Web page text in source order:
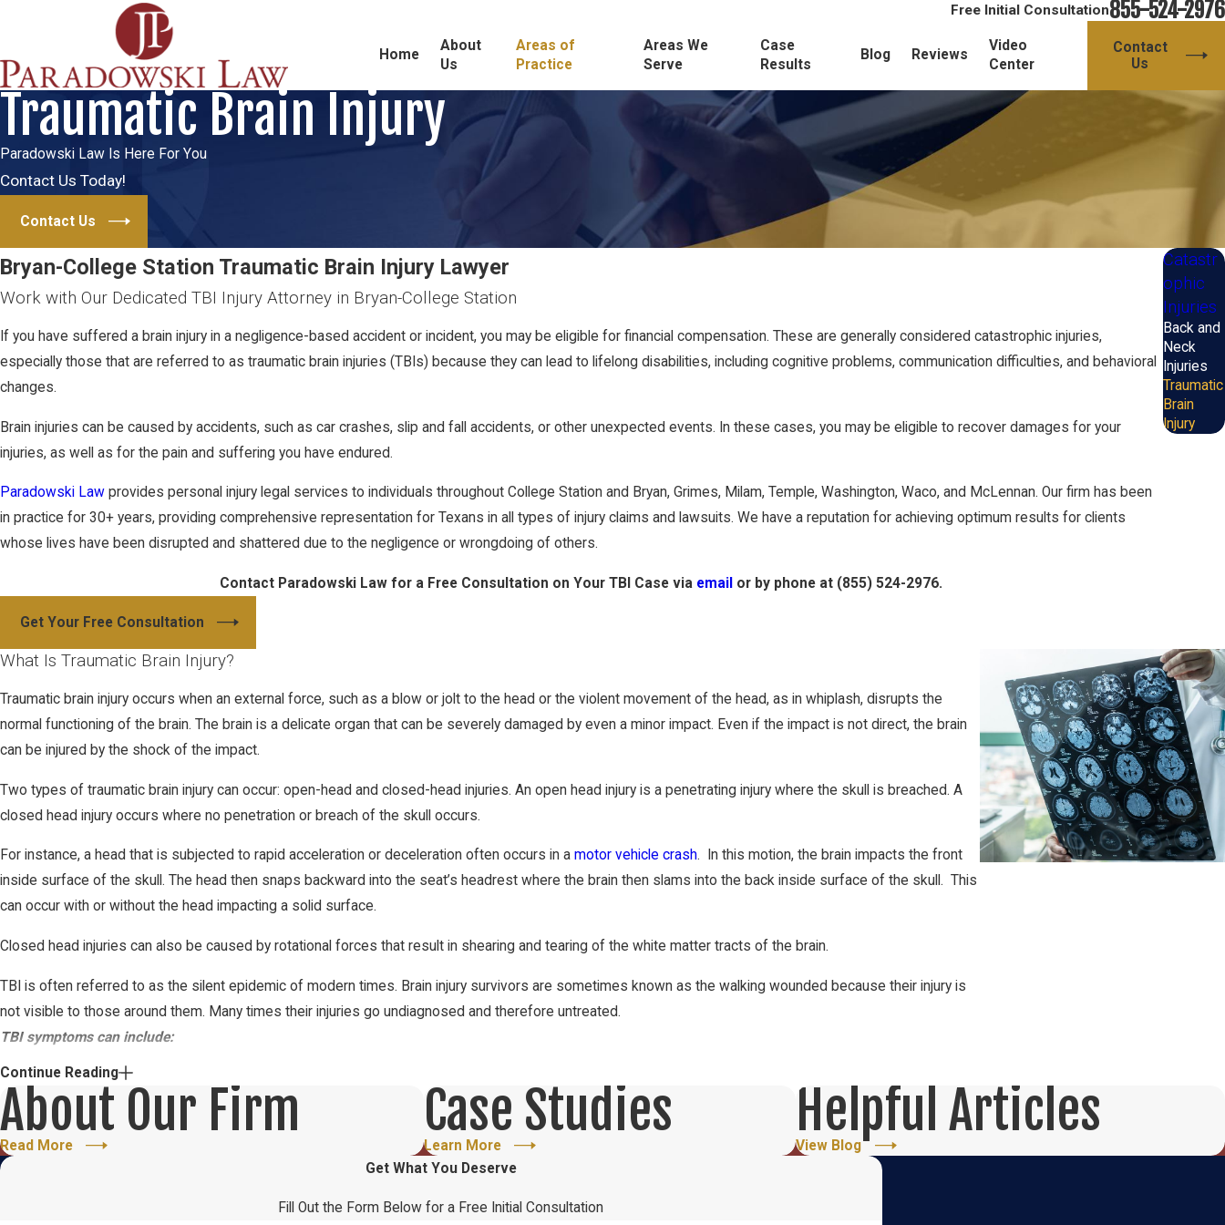
Free Initial Consultation855-524-2976
Home
About
Us
Areas of
Practice
Areas We
Serve
Case
Results
Blog Reviews
Video
Center
Contact
Us
Traumatic Brain Injury
Paradowski Law Is Here For You
Contact Us Today!
Contact Us
Bryan-College Station Traumatic Brain Injury Lawyer
Work with Our Dedicated TBI Injury Attorney in Bryan-College Station
If you have suffered a brain injury in a negligence-based accident or incident, you may be eligible for financial compensation. These are generally considered catastrophic injuries,
especially those that are referred to as traumatic brain injuries (TBIs) because they can lead to lifelong disabilities, including cognitive problems, communication difficulties, and behavioral
changes.
Brain injuries can be caused by accidents, such as car crashes, slip and fall accidents, or other unexpected events. In these cases, you may be eligible to recover damages for your
injuries, as well as for the pain and suffering you have endured.
Paradowski Law provides personal injury legal services to individuals throughout College Station and Bryan, Grimes, Milam, Temple, Washington, Waco, and McLennan. Our firm has been
in practice for 30+ years, providing comprehensive representation for Texans in all types of injury claims and lawsuits. We have a reputation for achieving optimum results for clients
whose lives have been disrupted and shattered due to the negligence or wrongdoing of others.
Contact Paradowski Law for a Free Consultation on Your TBI Case via email or by phone at (855) 524-2976.
Get Your Free Consultation
Catastr
ophic
Injuries
Back and
Neck
Injuries
Traumatic
Brain
Injury
What Is Traumatic Brain Injury?
Traumatic brain injury occurs when an external force, such as a blow or jolt to the head or the violent movement of the head, as in whiplash, disrupts the
normal functioning of the brain. The brain is a delicate organ that can be severely damaged by even a minor impact. Even if the impact is not direct, the brain
can be injured by the shock of the impact.
Two types of traumatic brain injury can occur: open-head and closed-head injuries. An open head injury is a penetrating injury where the skull is breached. A
closed head injury occurs where no penetration or breach of the skull occurs.
For instance, a head that is subjected to rapid acceleration or deceleration often occurs in a motor vehicle crash. In this motion, the brain impacts the front
inside surface of the skull. The head then snaps backward into the seat’s headrest where the brain then slams into the back inside surface of the skull. This
can occur with or without the head impacting a solid surface.
Closed head injuries can also be caused by rotational forces that result in shearing and tearing of the white matter tracts of the brain.
TBI is often referred to as the silent epidemic of modern times. Brain injury survivors are sometimes known as the walking wounded because their injury is
not visible to those around them. Many times their injuries go undiagnosed and therefore untreated.
TBI symptoms can include:
Headache
Irritability
Depression
Anxiety
Memory loss
Continue Reading
About Our Firm
Read More
Case Studies
Learn More
Helpful Articles
View Blog
Get What You Deserve
Fill Out the Form Below for a Free Initial Consultation